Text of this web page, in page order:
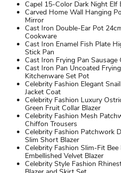
Capel 15-Color Dark Night Elf
Carved Home Wall Hanging
Mirror
Cast Iron Double-Ear Pot
Cookware
Cast Iron Enamel Fish Plate
Stick Pan
Cast Iron Frying Pan
Cast Iron Pan Uncoated
Kitchenware Set Pot
Celebrity Fashion Elegant
Jacket Coat
Celebrity Fashion Luxury
Green Fruit Collar Blazer
Celebrity Fashion Mesh
Chiffon Trousers
Celebrity Fashion Patchwork
Slim Short Blazer
Celebrity Fashion Slim-Fit
Embellished Velvet Blazer
Celebrity Style Fashion